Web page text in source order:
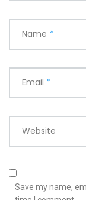
Name *
Email *
Website
Save my name,